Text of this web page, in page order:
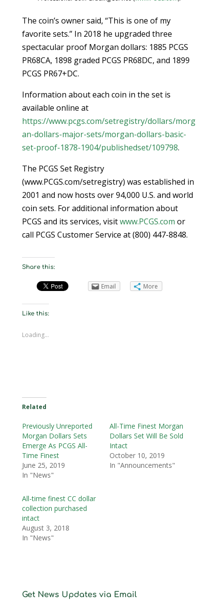
The coin’s owner said, “This is one of my
favorite sets.” In 2018 he upgraded three
spectacular proof Morgan dollars: 1885 PCGS
PR68CA, 1898 graded PCGS PR68DC, and 1899
PCGS PR67+DC.
Information about each coin in the set is
available online at
https://www.pcgs.com/setregistry/dollars/morg
an-dollars-major-sets/morgan-dollars-basic-
set-proof-1878-1904/publishedset/109798.
The PCGS Set Registry
(www.PCGS.com/setregistry) was established in
2001 and now hosts over 94,000 U.S. and world
coin sets. For additional information about
PCGS and its services, visitwww.PCGS.com or
call PCGS Customer Service at (800) 447-8848.
Share this:
Email More
Like this:
Loading...
Related
Previously Unreported
Morgan Dollars Sets
Emerge As PCGS All-
Time Finest
June 25, 2019
In "News"
All-Time Finest Morgan
Dollars Set Will Be Sold
Intact
October 10, 2019
In "Announcements"
All-time finest CC dollar
collection purchased
intact
August 3, 2018
In "News"
Get News Updates via Email